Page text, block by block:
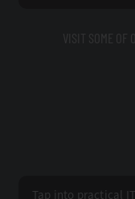
VISIT SOME OF
Tap into practical